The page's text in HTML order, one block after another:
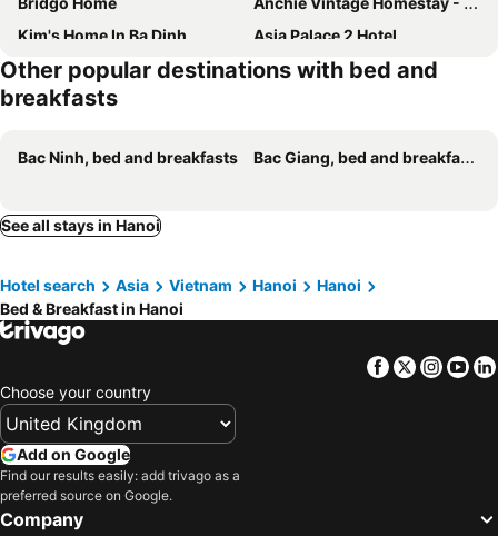
Kim's Home In Ba Dinh
Asia Palace 2 Hotel
Hoan Kiem Lake View
Hoàng Gia Đông Anh Hotel
Ha Noi Vang
Chez Van
An Phú Hostel
Nha Nghi Nam Cuong 3
Ubuntu Homestay 6
Bu Ho Tay- A Sunset Retreat In Westlake, Hanoi
Homestay Sisan Kim Ma Thuong
Navahome Đào Tấn
The28 Apartment
Carol Ha Noi
Didou Homestay Đông Anh
Other popular destinations with bed and
breakfasts
Bac Ninh, bed and breakfasts Bac Giang, bed and breakfasts
See all stays in Hanoi
Hotel search Asia Vietnam Hanoi
Hanoi
Bed & Breakfast in Hanoi
Facebook
Twitter
Choose your country
Add on Google
Find our results easily: add trivago as a
preferred source on Google.
Company